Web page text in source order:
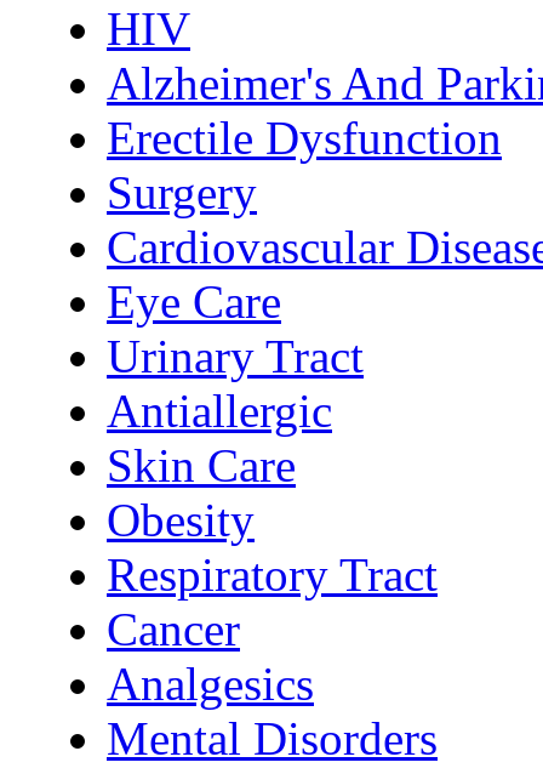
HIV
Alzheimer's And
Erectile Dysfunction
Surgery
Cardiovascular
Eye Care
Urinary Tract
Antiallergic
Skin Care
Obesity
Respiratory Tract
Cancer
Analgesics
Mental Disorders